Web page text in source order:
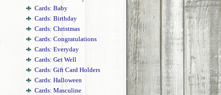
Cards: Baby
Cards: Birthday
Cards: Christmas
Cards: Congratulations
Cards: Everyday
Cards: Get Well
Cards: Gift Card Holders
Cards: Halloween
Cards: Masculine